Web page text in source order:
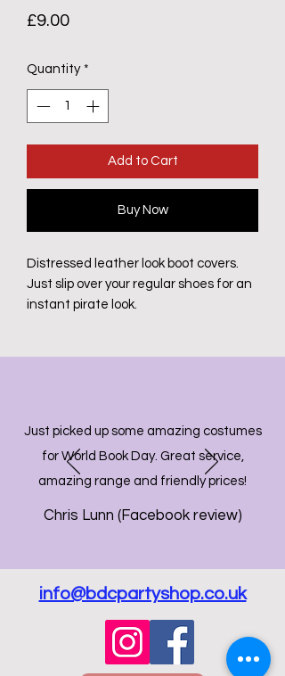
£9.00Price
Quantity *
Add to Cart
Buy Now
Distressed leather look boot covers.
Just slip over your regular shoes for an
instant pirate look.
Just picked up some amazing costumes
for World Book Day. Great service,
amazing range and friendly prices!
Chris Lunn (Facebook review)
info@bdcpartyshop.co.uk